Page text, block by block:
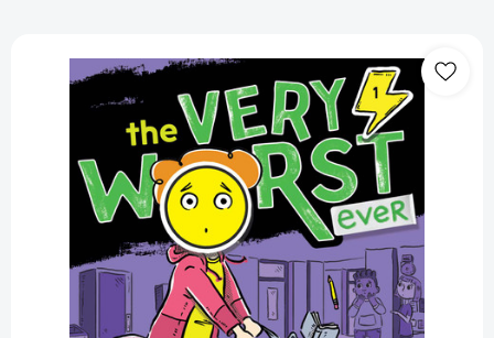
Day,
Worst
Day
(The
Very
Worst
Ever)
[9781665942201]